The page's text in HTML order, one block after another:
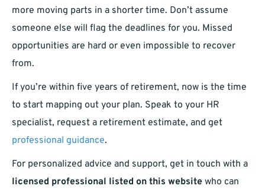
more moving parts in a shorter time. Don’t assume
someone else will flag the deadlines for you. Missed
opportunities are hard or even impossible to recover
from.
If you’re within five years of retirement, now is the time
to start mapping out your plan. Speak to your HR
specialist, request a retirement estimate, and get
professional guidance.
For personalized advice and support, get in touch with a
licensed professional listed on this website who can